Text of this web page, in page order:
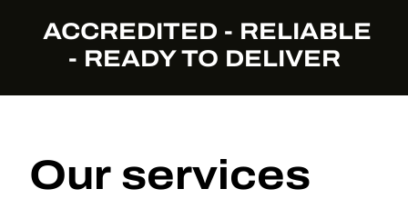
ACCREDITED - RELIABLE
- READY TO DELIVER
Our services